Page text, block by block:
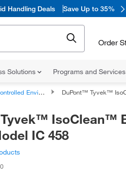
Handling Deals Save Up to 35%
Order
Solutions Programs and Services
Environments Shoe and Boot Covers DuPont™ Tyvek™ IsoClean™
IsoClean™
IC 458